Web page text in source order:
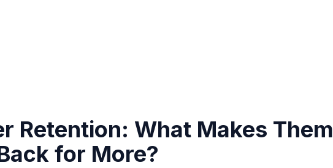
Retention: What Makes Them
for More?